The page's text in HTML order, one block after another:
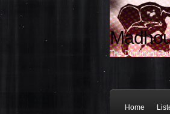
The Dominant
Home